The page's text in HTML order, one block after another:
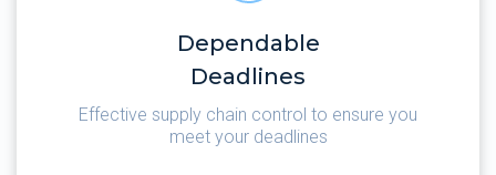
Dependable
Deadlines
Effective supply chain control to ensure you
meet your deadlines